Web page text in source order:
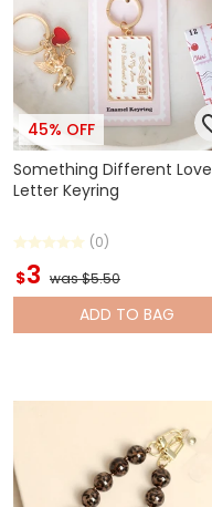
45% OFF
Something Different Love
Letter Keyring
(0)
$3 was $5.50
ADD TO BAG